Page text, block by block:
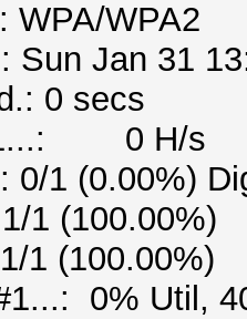
WPA/WPA2
Sun Jan 31
0 secs
0 H/s
0/1 (0.00%)
1 (100.00%)
1 (100.00%)
0% Util,